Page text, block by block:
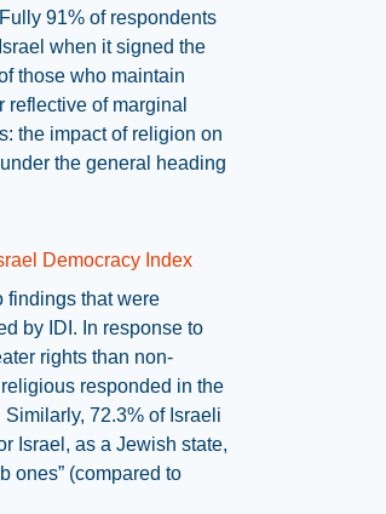
91% of respondents
when it signed the
those who maintain
of marginal
the impact of religion on
the general heading
Democracy Index
findings that were
by IDI. In response to
rights than non-
responded in the
72.3% of Israeli
Israel, as a Jewish state,
ones” (compared to